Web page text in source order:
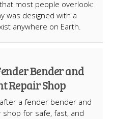
most people overlook:
was designed with a
anywhere on Earth.
Bender and
Repair Shop
a fender bender and
for safe, fast, and